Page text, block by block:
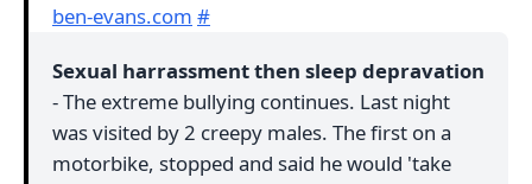
ben-evans.com #
Sexual harrassment then sleep depravation
- The extreme bullying continues. Last night
was visited by 2 creepy males. The first on a
motorbike, stopped and said he would 'take